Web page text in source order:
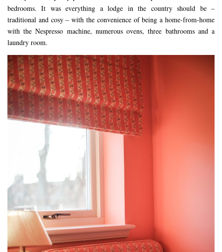
bedrooms. It was everything a lodge in the country should be –
traditional and cosy – with the convenience of being a home-from-home
with the Nespresso machine, numerous ovens, three bathrooms and a
laundry room.